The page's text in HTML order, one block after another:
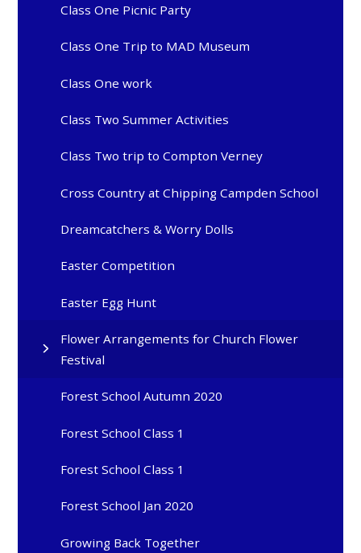
Class One Picnic Party
Class One Trip to MAD Museum
Class One work
Class Two Summer Activities
Class Two trip to Compton Verney
Cross Country at Chipping Campden School
Dreamcatchers & Worry Dolls
Easter Competition
Easter Egg Hunt
Flower Arrangements for Church Flower
Festival
Forest School Autumn 2020
Forest School Class 1
Forest School Class 1
Forest School Jan 2020
Growing Back Together